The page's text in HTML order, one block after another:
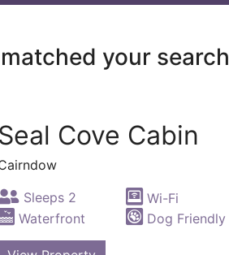
your search
Cove Cabin
Sleeps 2 Wi-Fi
Waterfront
Dog Friendly